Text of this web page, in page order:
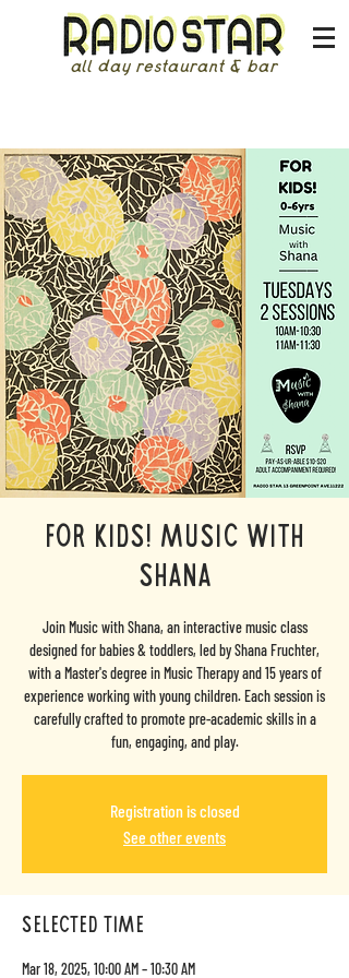
all day restaurant & bar
For Kids! Music with
Shana
Join Music with Shana, an interactive music class
designed for babies & toddlers, led by Shana Fruchter,
with a Master's degree in Music Therapy and 15 years of
experience working with young children. Each session is
carefully crafted to promote pre-academic skills in a
fun, engaging, and play.
Registration is closed
See other events
selected time
Mar 18, 2025, 10:00 AM – 10:30 AM